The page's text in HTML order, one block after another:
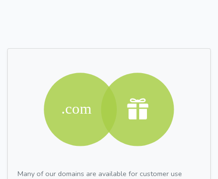
Many of our domains are available for customer use